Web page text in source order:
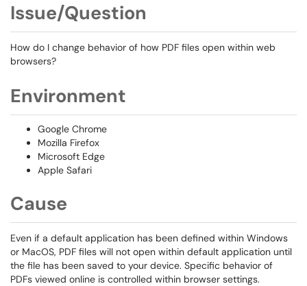
Issue/Question
How do I change behavior of how PDF files open within web
browsers?
Environment
Google Chrome
Mozilla Firefox
Microsoft Edge
Apple Safari
Cause
Even if a default application has been defined within Windows
or MacOS, PDF files will not open within default application until
the file has been saved to your device. Specific behavior of
PDFs viewed online is controlled within browser settings.